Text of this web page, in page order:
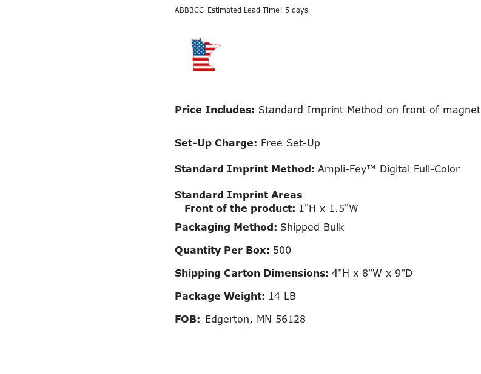
ABBBCC Estimated Lead Time: 5 days
Price Includes: Standard Imprint Method on front of magnet
Set-Up Charge: Free Set-Up
Standard Imprint Method: Ampli-Fey™ Digital Full-Color
Standard Imprint Areas
Front of the product: 1"H x 1.5"W
Packaging Method: Shipped Bulk
Quantity Per Box: 500
Shipping Carton Dimensions: 4"H x 8"W x 9"D
Package Weight: 14 LB
FOB: Edgerton, MN 56128